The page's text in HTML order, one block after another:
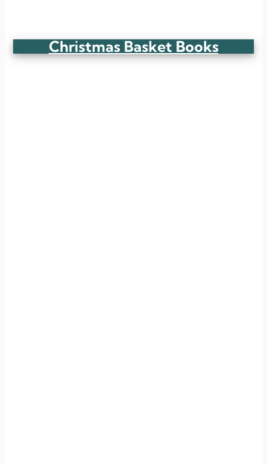
Christmas Basket Books